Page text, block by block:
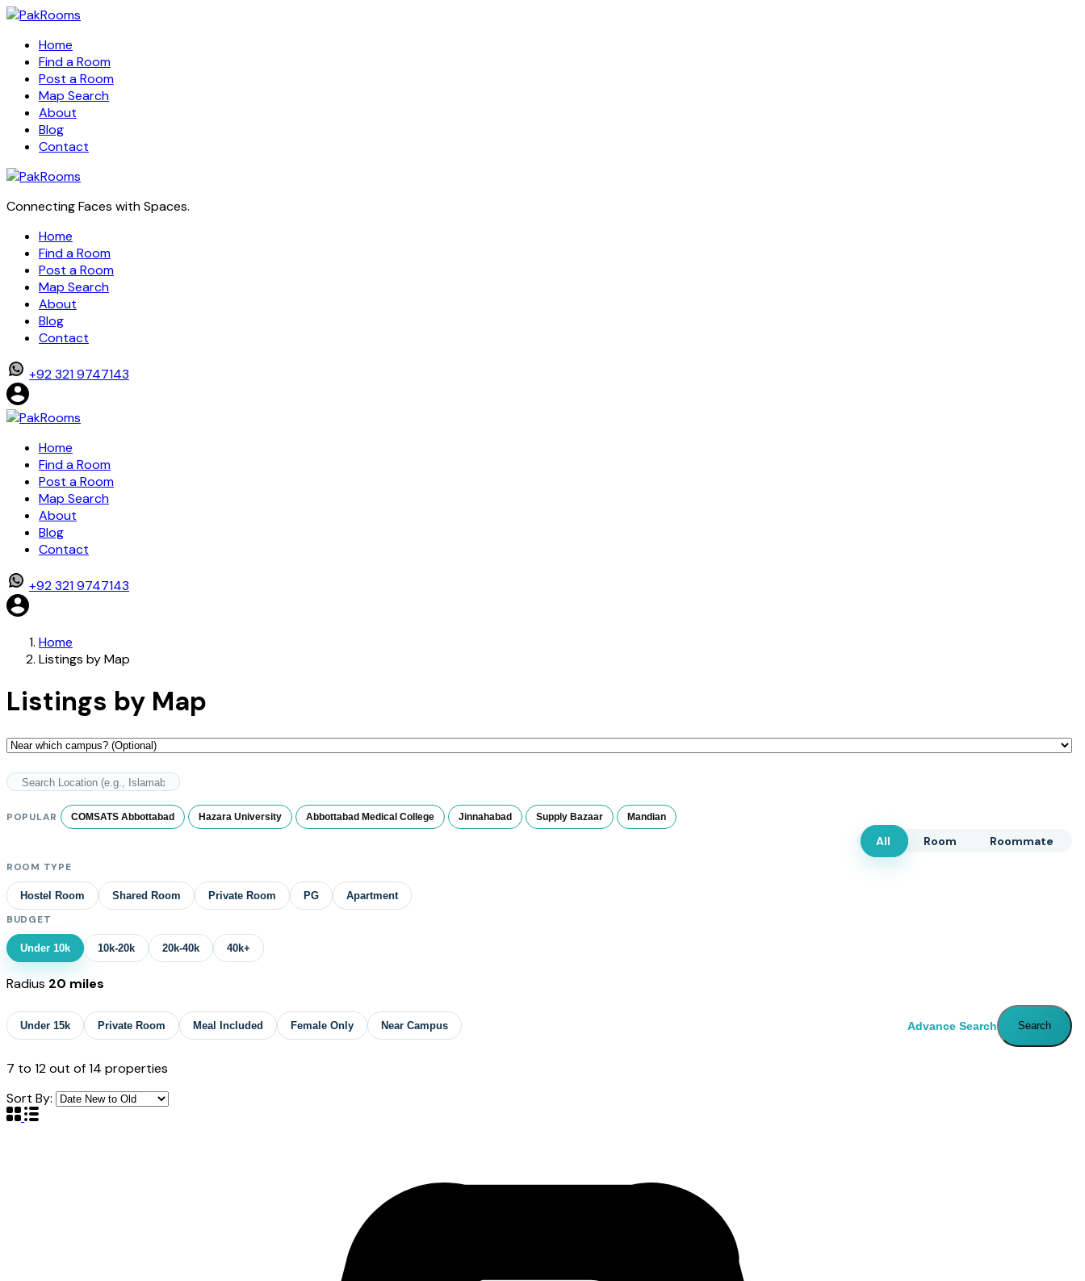
Home
Find a Room
Post a Room
Map Search
About
Blog
Contact
Connecting Faces with Spaces.
Home
Find a Room
Post a Room
Map Search
About
Blog
Contact
+92 321 9747143
Home
Find a Room
Post a Room
Map Search
About
Blog
Contact
+92 321 9747143
Home
Listings by Map
Listings by Map
POPULAR COMSATS Abbottabad Hazara University Abbottabad Medical College Jinnahabad Supply Bazaar Mandian
All Room Roommate
ROOM TYPE
Hostel Room Shared Room Private Room PG Apartment
BUDGET
Under 10k 10k-20k 20k-40k 40k+
Radius 20 miles
Under 15k Private Room Meal Included Female Only Near Campus Advance Search Search
7 to 12out of14 properties
Sort By: